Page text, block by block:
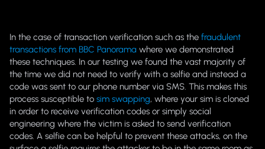
In the case of transaction verification such as the fraudulent
transactions from BBC Panorama where we demonstrated
these techniques. In our testing we found the vast majority of
the time we did not need to verify with a selfie and instead a
code was sent to our phone number via SMS. This makes this
process susceptible to sim swapping, where your sim is cloned
in order to receive verification codes or simply social
engineering where the victim is asked to send verification
codes. A selfie can be helpful to prevent these attacks, on the